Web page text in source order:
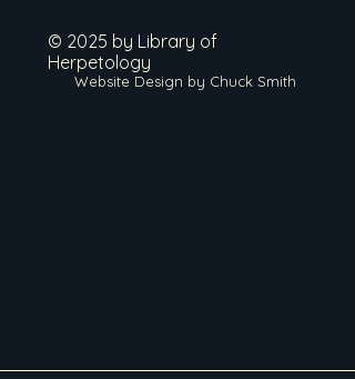
© 2025 by Library of
Herpetology
Website Design by Chuck Smith